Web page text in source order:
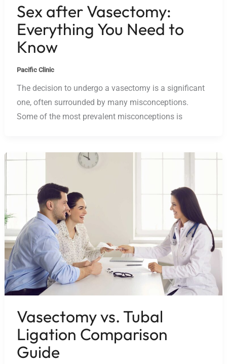
Sex after Vasectomy:
Everything You Need to
Know
Pacific Clinic
The decision to undergo a vasectomy is a significant
one, often surrounded by many misconceptions.
Some of the most prevalent misconceptions is
Vasectomy vs. Tubal
Ligation Comparison
Guide